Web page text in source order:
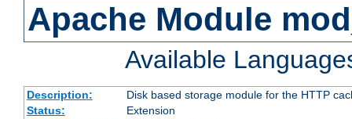
Apache Module
Available
Description:
Disk based storage module for the HTTP
Status:
Extension